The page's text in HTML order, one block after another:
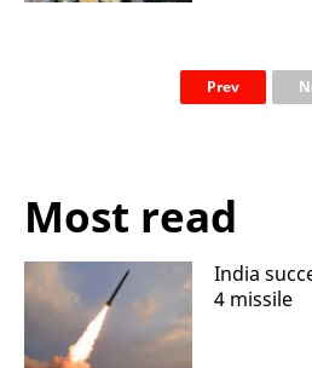
Prev
Most read
India
4 missile